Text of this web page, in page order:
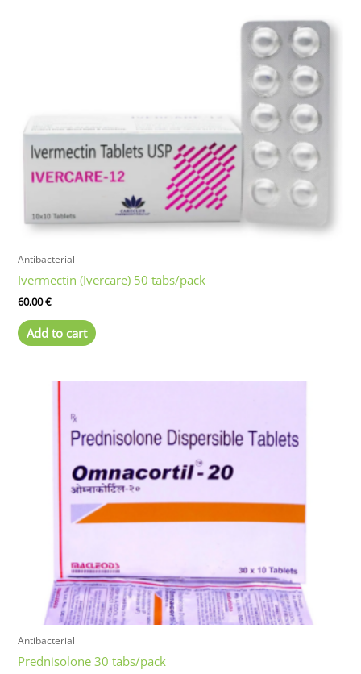
Antibacterial
Ivermectin (Ivercare) 50 tabs/pack
60,00€
Add to cart
Antibacterial
Prednisolone 30 tabs/pack